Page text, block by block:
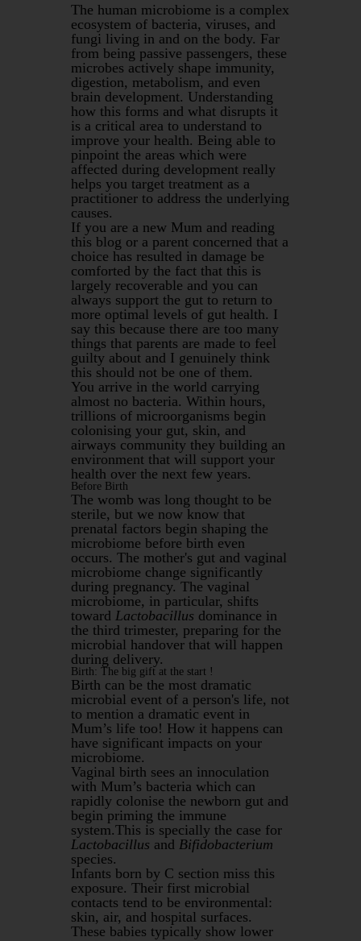
The human microbiome is a complex
ecosystem of bacteria, viruses, and
fungi living in and on the body. Far
from being passive passengers, these
microbes actively shape immunity,
digestion, metabolism, and even
brain development. Understanding
how this forms and what disrupts it
is a critical area to understand to
improve your health. Being able to
pinpoint the areas which were
affected during development really
helps you target treatment as a
practitioner to address the underlying
causes.
If you are a new Mum and reading
this blog or a parent concerned that a
choice has resulted in damage be
comforted by the fact that this is
largely recoverable and you can
always support the gut to return to
more optimal levels of gut health. I
say this because there are too many
things that parents are made to feel
guilty about and I genuinely think
this should not be one of them.
You arrive in the world carrying
almost no bacteria. Within hours,
trillions of microorganisms begin
colonising your gut, skin, and
airways community they building an
environment that will support your
health over the next few years.
Before Birth
The womb was long thought to be
sterile, but we now know that
prenatal factors begin shaping the
microbiome before birth even
occurs. The mother's gut and vaginal
microbiome change significantly
during pregnancy. The vaginal
microbiome, in particular, shifts
toward Lactobacillus dominance in
the third trimester, preparing for the
microbial handover that will happen
during delivery.
Birth: The big gift at the start !
Birth can be the most dramatic
microbial event of a person's life, not
to mention a dramatic event in
Mum’s life too! How it happens can
have significant impacts on your
microbiome.
Vaginal birth sees an innoculation
with Mum’s bacteria which can
rapidly colonise the newborn gut and
begin priming the immune
system.This is specially the case for
Lactobacillus and Bifidobacterium
species.
Infants born by C section miss this
exposure. Their first microbial
contacts tend to be environmental:
skin, air, and hospital surfaces.
These babies typically show lower